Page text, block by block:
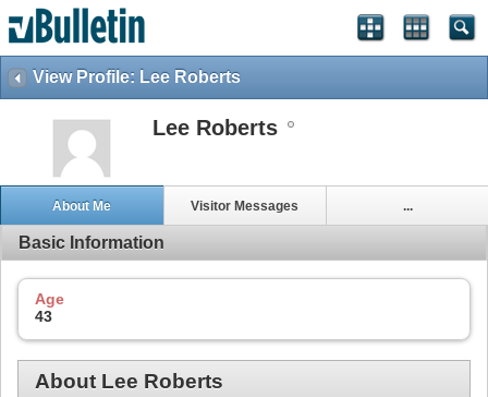
View Profile: Lee Roberts
Lee Roberts
About Me Visitor Messages ...
Basic Information
Age
43
About Lee Roberts